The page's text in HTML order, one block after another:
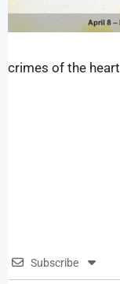
crimes of the heart
Subscribe